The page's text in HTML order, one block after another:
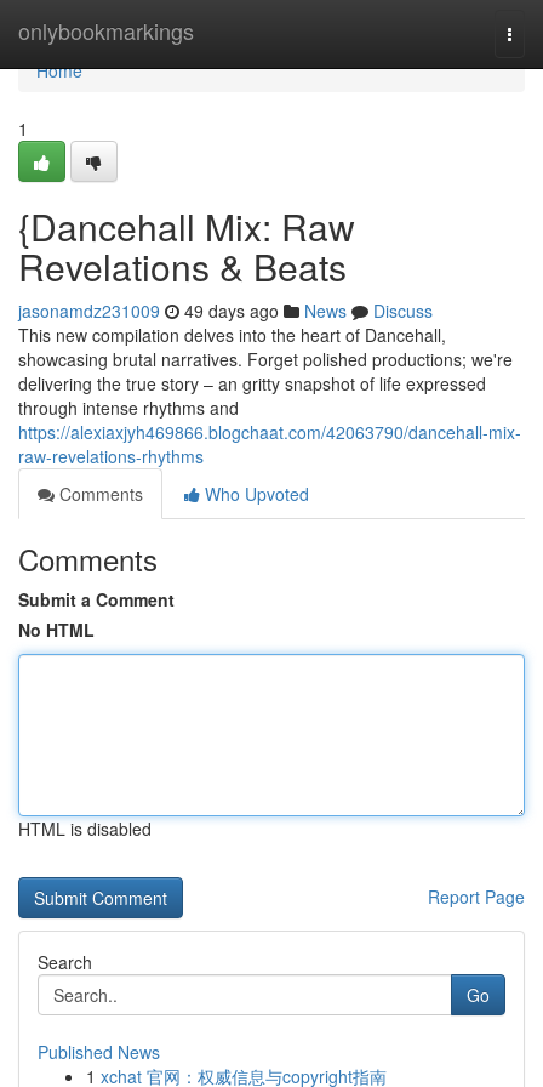
onlybookmarkings
Home
Home
1
{Dancehall Mix: Raw
Revelations & Beats
jasonamdz231009 49 days ago News
Discuss
This new compilation delves into the heart of Dancehall,
showcasing brutal narratives. Forget polished productions; we're
delivering the true story – an gritty snapshot of life expressed
through intense rhythms and
https://alexiaxjyh469866.blogchaat.com/42063790/dancehall-mix-
raw-revelations-rhythms
Comments
Who Upvoted
Comments
Submit a Comment
No HTML
HTML is disabled
Report Page
Search
Go
Published News
1 xchat 官网：权威信息与copyright指南